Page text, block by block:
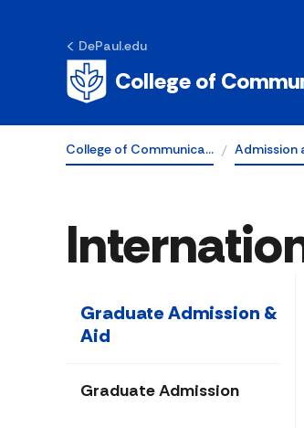
DePaul.edu
College of
College of Communica… Admission
Graduate Admission &
Aid
Graduate Admission